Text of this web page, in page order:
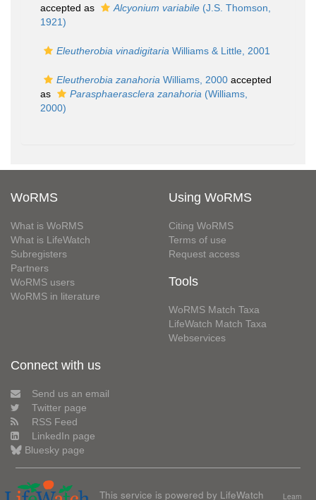
accepted as
Alcyonium variabile (J.S. Thomson,
1921)
Eleutherobia vinadigitaria Williams & Little, 2001
Eleutherobia zanahoria Williams, 2000 accepted
as
Parasphaerasclera zanahoria (Williams,
2000)
WoRMS
What is WoRMS
What is LifeWatch
Subregisters
Partners
WoRMS users
WoRMS in literature
Using WoRMS
Citing WoRMS
Terms of use
Request access
Tools
WoRMS Match Taxa
LifeWatch Match Taxa
Webservices
Connect with us
Send us an email
Twitter page
RSS Feed
LinkedIn page
Bluesky page
This service is powered by LifeWatch Learn